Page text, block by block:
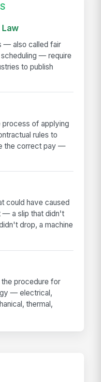
Law
— also called fair
— require
to publish
process of applying
rules to
the correct pay —
could have caused
— a slip that didn't
drop, a machine
procedure for
— electrical,
thermal,